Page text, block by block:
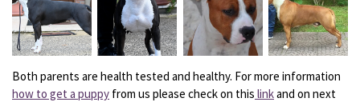
Both parents are health tested and healthy. For more information
how to get a puppy from us please check on this linkand on next